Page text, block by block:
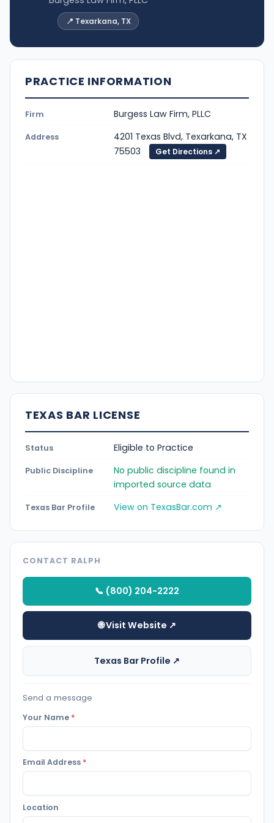
📍 Texarkana, TX
PRACTICE INFORMATION
Firm Burgess Law Firm, PLLC
Address
4201 Texas Blvd, Texarkana, TX
75503
Get Directions ↗
TEXAS BAR LICENSE
Status Eligible to Practice
Public Discipline
No public discipline found in
imported source data
Texas Bar Profile View on TexasBar.com ↗
CONTACT RALPH
📞 (800) 204-2222
🌐 Visit Website ↗
Texas Bar Profile ↗
Send a message
Your Name *
Email Address *
Location